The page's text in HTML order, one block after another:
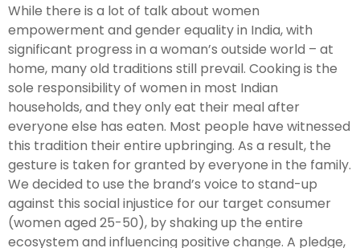
While there is a lot of talk about women
empowerment and gender equality in India, with
significant progress in a woman’s outside world – at
home, many old traditions still prevail. Cooking is the
sole responsibility of women in most Indian
households, and they only eat their meal after
everyone else has eaten. Most people have witnessed
this tradition their entire upbringing. As a result, the
gesture is taken for granted by everyone in the family.
We decided to use the brand’s voice to stand-up
against this social injustice for our target consumer
(women aged 25-50), by shaking up the entire
ecosystem and influencing positive change. A pledge,